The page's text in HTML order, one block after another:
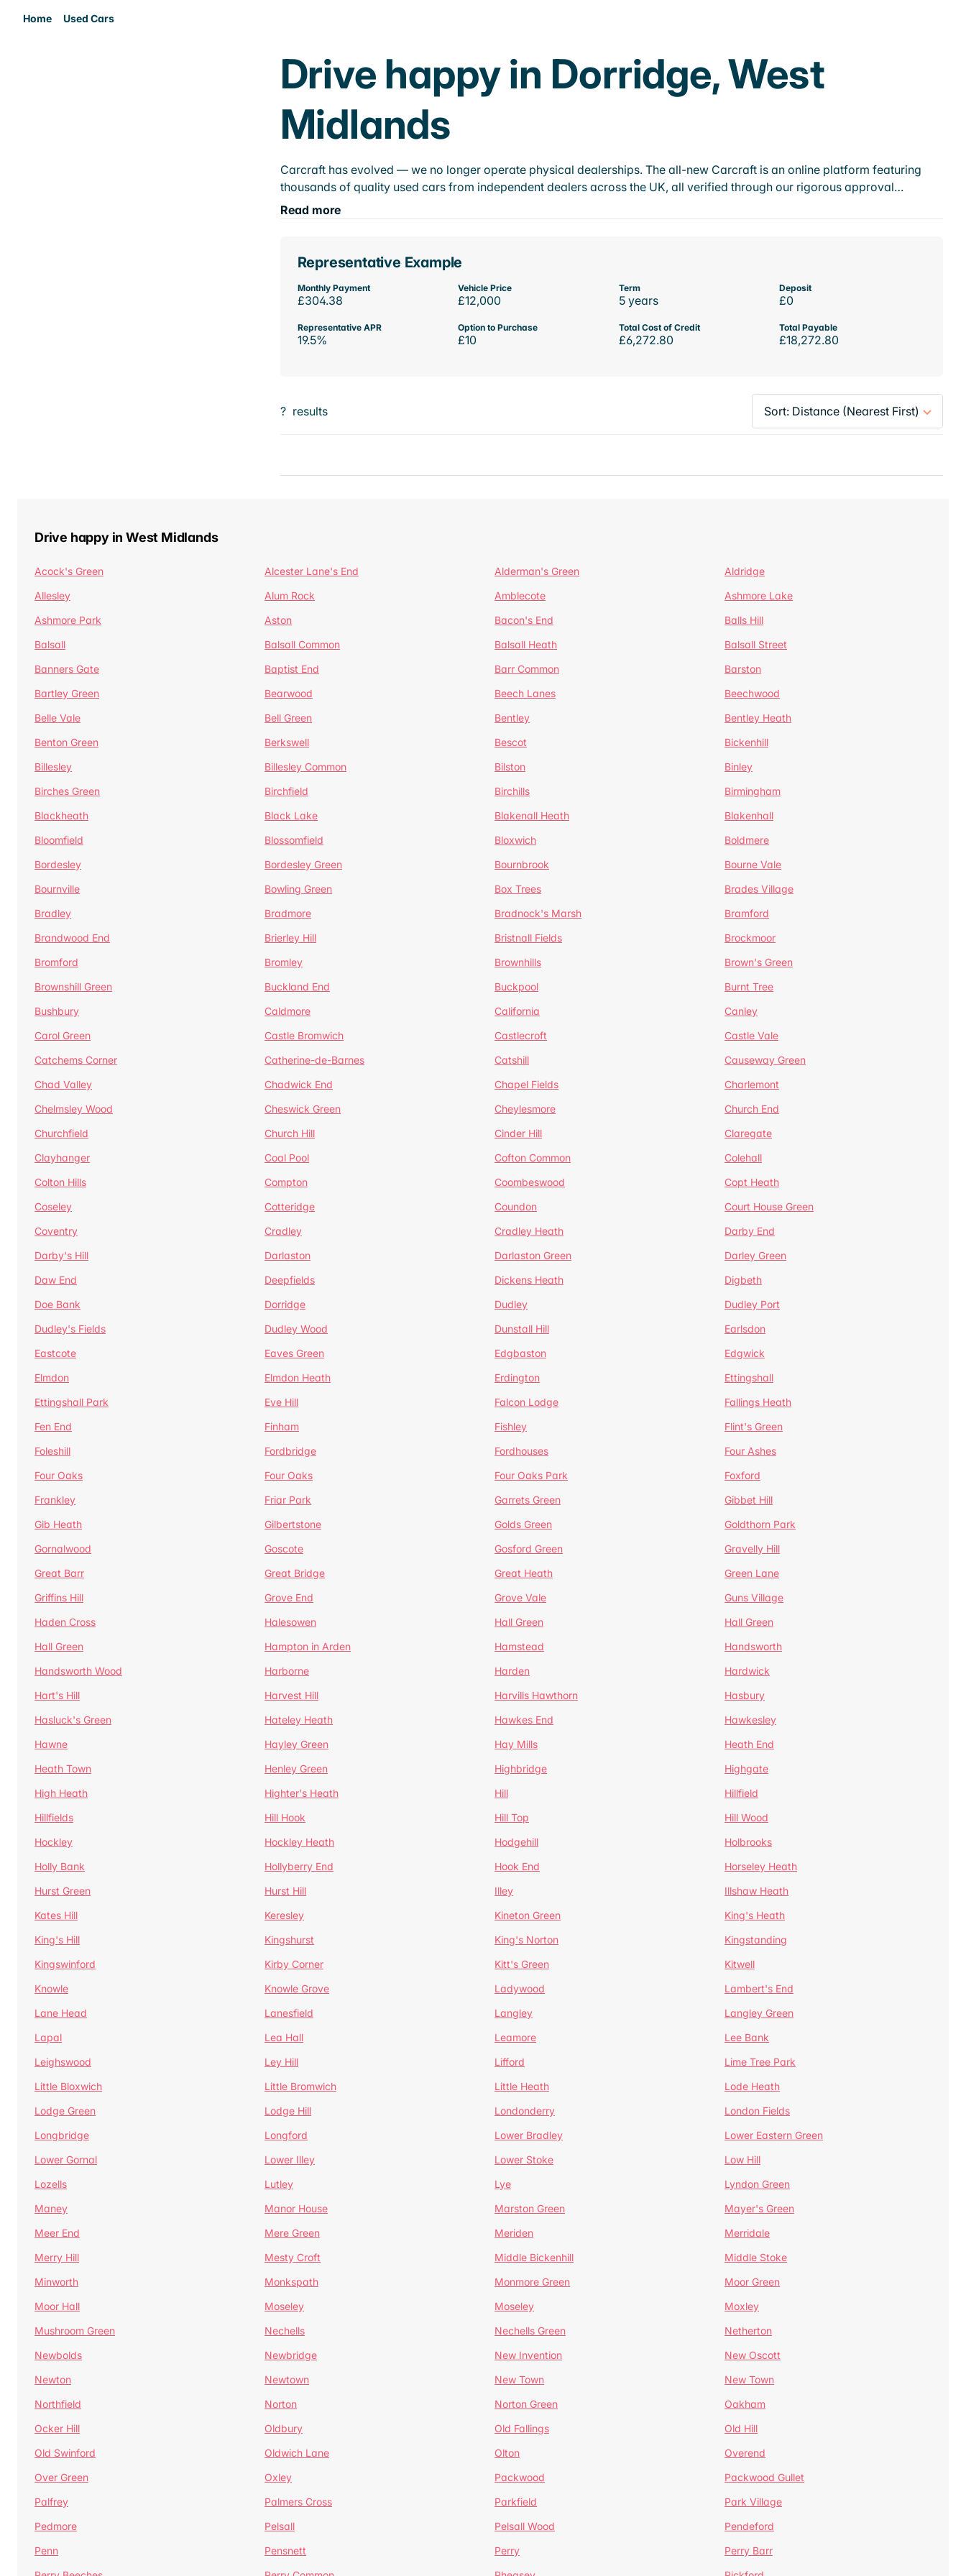
Home Used Cars
Drive happy in Dorridge, West
Midlands
Carcraft has evolved — we no longer operate physical dealerships. The all-new Carcraft is an online platform featuring
thousands of quality used cars from independent dealers across the UK, all verified through our rigorous approval…
Read more
Representative Example
Monthly Payment
£304.38
Vehicle Price
£12,000
Term
5 years
Deposit
£0
Representative APR
19.5%
Option to Purchase
£10
Total Cost of Credit
£6,272.80
Total Payable
£18,272.80
? results
Drive happy in West Midlands
Acock's Green Alcester Lane's End Alderman's Green
Aldridge
Allesley
Alum Rock Amblecote
Ashmore Lake
Ashmore Park
Aston Bacon's End
Balls Hill
Balsall
Balsall Common Balsall Heath
Balsall Street
Banners Gate
Baptist End Barr Common
Barston
Bartley Green
Bearwood Beech Lanes
Beechwood
Belle Vale
Bell Green Bentley
Bentley Heath
Benton Green
Berkswell Bescot
Bickenhill
Billesley
Billesley Common Bilston
Binley
Birches Green
Birchfield Birchills
Birmingham
Blackheath
Black Lake Blakenall Heath
Blakenhall
Bloomfield
Blossomfield Bloxwich
Boldmere
Bordesley
Bordesley Green Bournbrook
Bourne Vale
Bournville
Bowling Green Box Trees
Brades Village
Bradley
Bradmore Bradnock's Marsh
Bramford
Brandwood End
Brierley Hill Bristnall Fields
Brockmoor
Bromford
Bromley Brownhills
Brown's Green
Brownshill Green
Buckland End Buckpool
Burnt Tree
Bushbury
Caldmore California
Canley
Carol Green
Castle Bromwich Castlecroft
Castle Vale
Catchems Corner
Catherine-de-Barnes Catshill
Causeway Green
Chad Valley
Chadwick End Chapel Fields
Charlemont
Chelmsley Wood
Cheswick Green Cheylesmore
Church End
Churchfield
Church Hill Cinder Hill
Claregate
Clayhanger
Coal Pool Cofton Common
Colehall
Colton Hills
Compton Coombeswood
Copt Heath
Coseley
Cotteridge Coundon
Court House Green
Coventry
Cradley Cradley Heath
Darby End
Darby's Hill
Darlaston Darlaston Green
Darley Green
Daw End
Deepfields Dickens Heath
Digbeth
Doe Bank
Dorridge Dudley
Dudley Port
Dudley's Fields
Dudley Wood Dunstall Hill
Earlsdon
Eastcote
Eaves Green Edgbaston
Edgwick
Elmdon
Elmdon Heath Erdington
Ettingshall
Ettingshall Park
Eve Hill Falcon Lodge
Fallings Heath
Fen End
Finham Fishley
Flint's Green
Foleshill
Fordbridge Fordhouses
Four Ashes
Four Oaks
Four Oaks Four Oaks Park
Foxford
Frankley
Friar Park Garrets Green
Gibbet Hill
Gib Heath
Gilbertstone Golds Green
Goldthorn Park
Gornalwood
Goscote Gosford Green
Gravelly Hill
Great Barr
Great Bridge Great Heath
Green Lane
Griffins Hill
Grove End Grove Vale
Guns Village
Haden Cross
Halesowen Hall Green
Hall Green
Hall Green
Hampton in Arden Hamstead
Handsworth
Handsworth Wood
Harborne Harden
Hardwick
Hart's Hill
Harvest Hill Harvills Hawthorn
Hasbury
Hasluck's Green
Hateley Heath Hawkes End
Hawkesley
Hawne
Hayley Green Hay Mills
Heath End
Heath Town
Henley Green Highbridge
Highgate
High Heath
Highter's Heath Hill
Hillfield
Hillfields
Hill Hook Hill Top
Hill Wood
Hockley
Hockley Heath Hodgehill
Holbrooks
Holly Bank
Hollyberry End Hook End
Horseley Heath
Hurst Green
Hurst Hill Illey
Illshaw Heath
Kates Hill
Keresley Kineton Green
King's Heath
King's Hill
Kingshurst King's Norton
Kingstanding
Kingswinford
Kirby Corner Kitt's Green
Kitwell
Knowle
Knowle Grove Ladywood
Lambert's End
Lane Head
Lanesfield Langley
Langley Green
Lapal
Lea Hall Leamore
Lee Bank
Leighswood
Ley Hill Lifford
Lime Tree Park
Little Bloxwich
Little Bromwich Little Heath
Lode Heath
Lodge Green
Lodge Hill Londonderry
London Fields
Longbridge
Longford Lower Bradley
Lower Eastern Green
Lower Gornal
Lower Illey Lower Stoke
Low Hill
Lozells
Lutley Lye
Lyndon Green
Maney
Manor House Marston Green
Mayer's Green
Meer End
Mere Green Meriden
Merridale
Merry Hill
Mesty Croft Middle Bickenhill
Middle Stoke
Minworth
Monkspath Monmore Green
Moor Green
Moor Hall
Moseley Moseley
Moxley
Mushroom Green
Nechells Nechells Green
Netherton
Newbolds
Newbridge New Invention
New Oscott
Newton
Newtown New Town
New Town
Northfield
Norton Norton Green
Oakham
Ocker Hill
Oldbury Old Fallings
Old Hill
Old Swinford
Oldwich Lane Olton
Overend
Over Green
Oxley Packwood
Packwood Gullet
Palfrey
Palmers Cross Parkfield
Park Village
Pedmore
Pelsall Pelsall Wood
Pendeford
Penn
Pensnett Perry
Perry Barr